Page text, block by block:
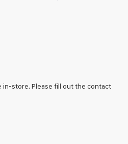
in-store. Please fill out the contact